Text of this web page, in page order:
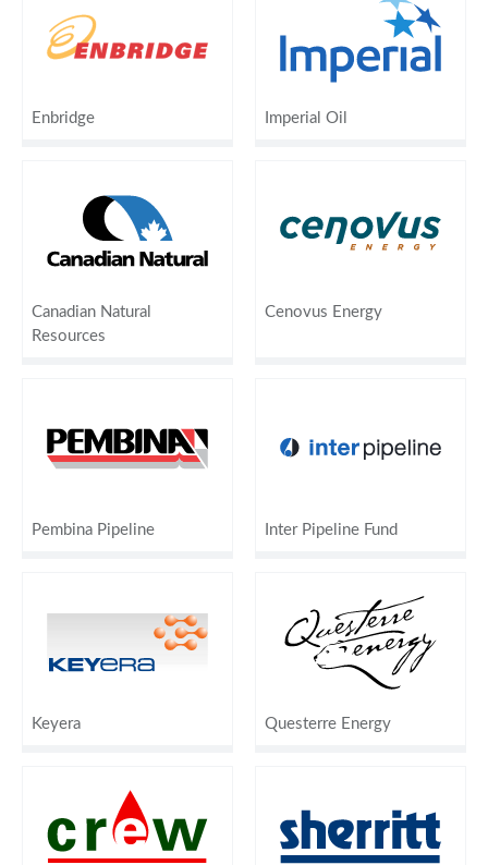
Enbridge Imperial Oil
Canadian Natural
Resources
Cenovus Energy
Pembina Pipeline Inter Pipeline Fund
Keyera Questerre Energy